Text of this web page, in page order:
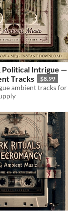
Political Intrigue —
Tracks
$8.99